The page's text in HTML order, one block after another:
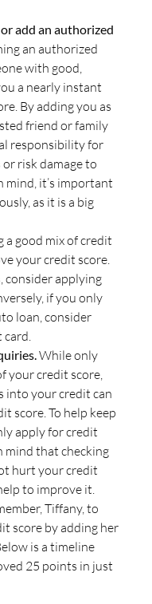
add an authorized
an authorized
with good,
a nearly instant
By adding you as
friend or family
responsibility for
risk damage to
it’s important
as it is a big
a good mix of credit
your credit score.
consider applying
if you only
loan, consider
While only
your credit score,
into your credit can
score. To help keep
apply for credit
mind that checking
hurt your credit
to improve it.
Tiffany, to
score by adding her
is a timeline
25 points in just